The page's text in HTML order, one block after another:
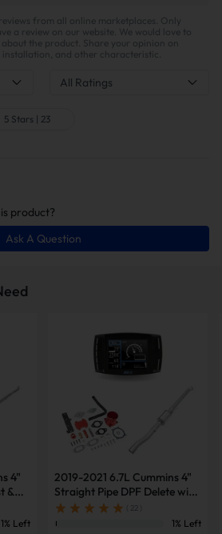
The Vehicle Cost
from all online marketplaces. Only
a review on our website. We would love to
the product. Share your opinion on
and other characteristic.
All Ratings
5 Stars | 23
product?
Ask A Question
4"
&
1% Left
2019-2021 6.7L Cummins 4"
Straight Pipe DPF Delete with
Muffler & Tuner V2 & Red
EGR Delete Kit for Ram
1% Left